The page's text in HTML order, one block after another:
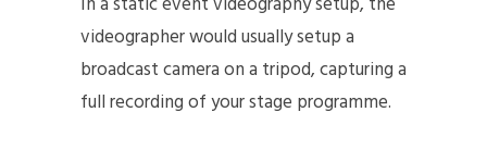
videographer would usually setup a
broadcast camera on a tripod, capturing a
full recording of your stage programme.